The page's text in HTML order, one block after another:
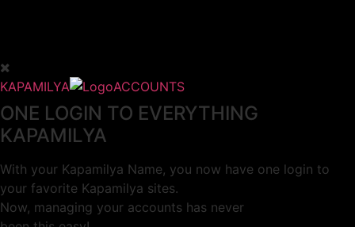
KAPAMILYA ACCOUNTS
ONE LOGIN TO EVERYTHING
KAPAMILYA
With your Kapamilya Name, you now have one login to
your favorite Kapamilya sites.
Now, managing your accounts has never